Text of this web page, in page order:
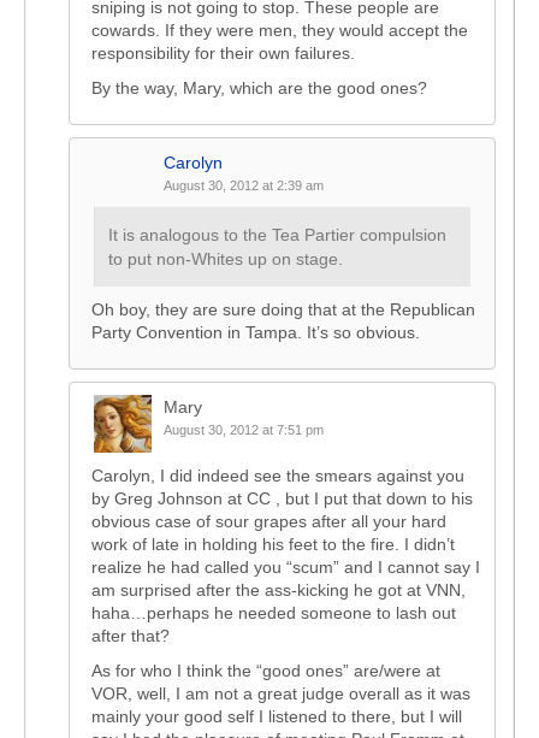
sniping is not going to stop. These people are
cowards. If they were men, they would accept the
responsibility for their own failures.
By the way, Mary, which are the good ones?
Carolyn
August 30, 2012 at 2:39 am
It is analogous to the Tea Partier compulsion
to put non-Whites up on stage.
Oh boy, they are sure doing that at the Republican
Party Convention in Tampa. It’s so obvious.
Mary
August 30, 2012 at 7:51 pm
Carolyn, I did indeed see the smears against you
by Greg Johnson at CC , but I put that down to his
obvious case of sour grapes after all your hard
work of late in holding his feet to the fire. I didn’t
realize he had called you “scum” and I cannot say I
am surprised after the ass-kicking he got at VNN,
haha…perhaps he needed someone to lash out
after that?
As for who I think the “good ones” are/were at
VOR, well, I am not a great judge overall as it was
mainly your good self I listened to there, but I will